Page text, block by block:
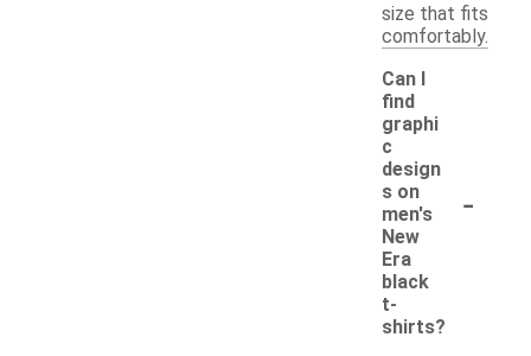
size that fits
comfortably.
Can I
find
graphi
c
design
s on
men's
New
Era
black
t-
shirts?
-